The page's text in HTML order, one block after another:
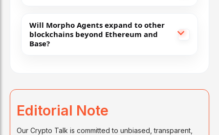
Will Morpho Agents expand to other
blockchains beyond Ethereum and
Base?
Editorial Note
Our Crypto Talk is committed to unbiased, transparent,